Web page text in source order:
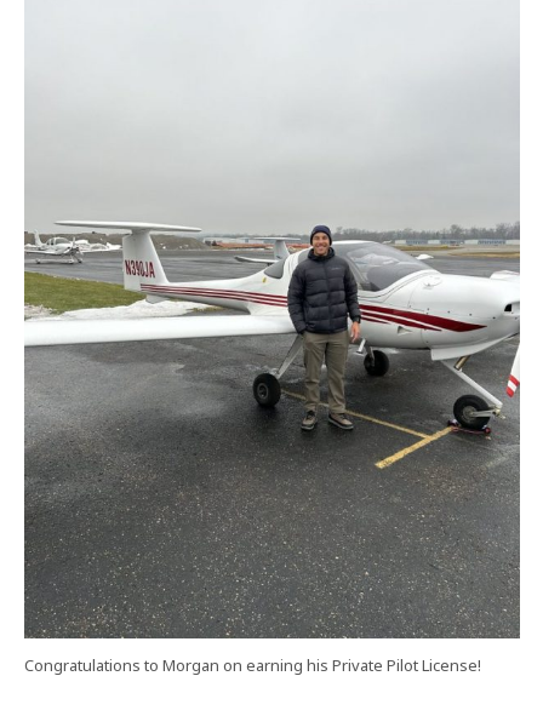
Congratulations to Morgan on earning his Private Pilot License!